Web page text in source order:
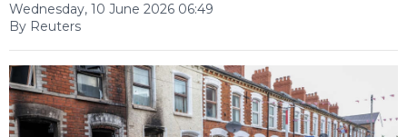
Wednesday, 10 June 2026 06:49
By Reuters